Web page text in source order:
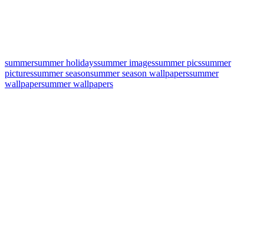
summersummer holidayssummer imagessummer picssummer
picturessummer seasonsummer season wallpaperssummer
wallpapersummer wallpapers